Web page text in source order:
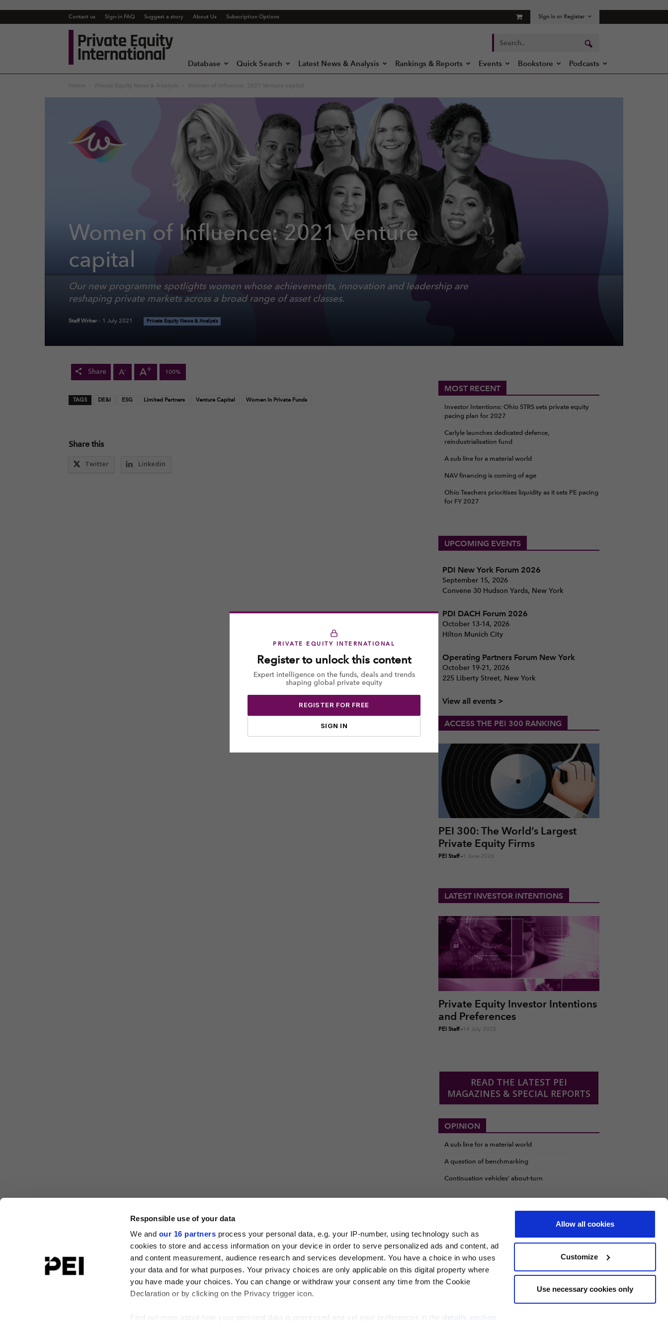
Responsible use of your data
We and our 16 partners process your personal data, e.g. your IP-number, using technology such as
cookies to store and access information on your device in order to serve personalized ads and content, ad
and content measurement, audience research and services development. You have a choice in who uses
your data and for what purposes. Your privacy choices are only applicable on this digital property where
you have made your choices. You can change or withdraw your consent any time from the Cookie
Declaration or by clicking on the Privacy trigger icon.
Find out more about how your personal data is processed and set your preferences in the details section
Allow all cookies
Customize
Use necessary cookies only
Contact us Sign-in FAQ Suggest a story About Us Subscription Options Sign in or Register
Private
International
Database Quick Search Latest News & Analysis Rankings & Reports Events Bookstore Podcasts
Home Private Equity News & Analysis Women of Influence: 2021 Venture capital
Women of Influence: 2021 Venture
capital
Our new programme spotlights women whose achievements, innovation and leadership are
reshaping private markets across a broad range of asset classes.
Private Equity News & Analysis
Staff Writer- 1 July 2021
Share A- A+ 100%
PRIVATE EQUITY INTERNATIONAL
Register to unlock this content
Expert intelligence on the funds, deals and trends
shaping global private equity
REGISTER FOR FREE
SIGN IN
TAGS DE&I ESG Limited Partners Venture Capital Women In Private Funds
Share this
Twitter Linkedin
MOST RECENT
Investor Intentions: Ohio STRS sets private equity
pacing plan for 2027
Carlyle launches dedicated defence,
reindustrialisation fund
A sub line for a material world
NAV financing is coming of age
Ohio Teachers prioritises liquidity as it sets PE pacing
for FY 2027
UPCOMING EVENTS
PDI New York Forum 2026
September 15, 2026
Convene 30 Hudson Yards, New York
PDI DACH Forum 2026
October 13-14, 2026
Hilton Munich City
Operating Partners Forum New York
October 19-21, 2026
225 Liberty Street, New York
View all events >
ACCESS THE PEI 300 RANKING
PEI 300: The World’s Largest
Private Equity Firms
PEI Staff-1 June 2026
LATEST INVESTOR INTENTIONS
Private Equity Investor Intentions
and Preferences
PEI Staff-14 July 2025
READ THE LATEST PEI
MAGAZINES & SPECIAL REPORTS
OPINION
A sub line for a material world
A question of benchmarking
Continuation vehicles’ about-turn